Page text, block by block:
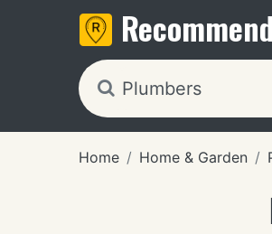
Home Home & Garden